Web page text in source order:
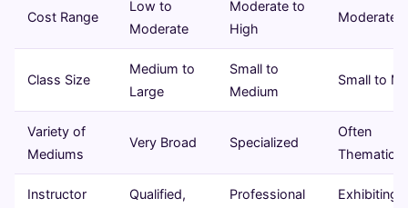
Cost Range
Low to
Moderate
Moderate to
High
Moderate
Class Size
Medium to
Large
Small to
Medium
Small to
Variety of
Mediums
Very Broad Specialized
Often
Thematic/
Instructor
Qualified,
Professional
Exhibiting